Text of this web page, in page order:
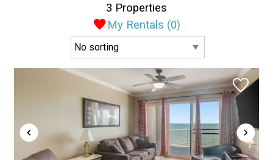
My Rentals (0)
3 Properties